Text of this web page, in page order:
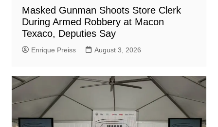
Masked Gunman Shoots Store Clerk
During Armed Robbery at Macon
Texaco, Deputies Say
Enrique Preiss August 3, 2026